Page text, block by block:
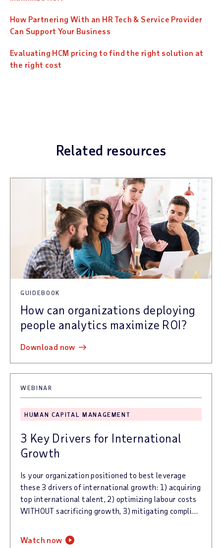
How Partnering With an HR Tech & Service Provider
Can Support Your Business
Evaluating HCM pricing to find the right solution at
the right cost
Related resources
GUIDEBOOK
How can organizations deploying
people analytics maximize ROI?
download now
WEBINAR
HUMAN CAPITAL MANAGEMENT
3 Key Drivers for International
Growth
Is your organization positioned to best leverage
these 3 drivers of international growth: 1) acquiring
top international talent, 2) optimizing labour costs
WITHOUT sacrificing growth, 3) mitigating compliance risk.
watch now